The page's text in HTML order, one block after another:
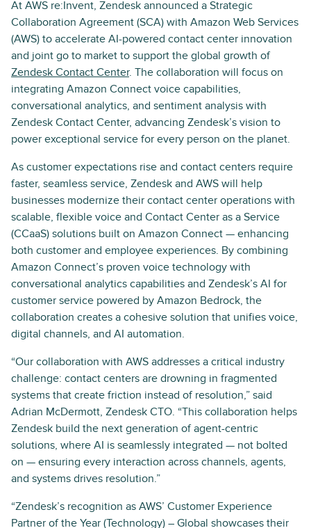
At AWS re:Invent, Zendesk announced a Strategic
Collaboration Agreement (SCA) with Amazon Web Services
(AWS) to accelerate AI-powered contact center innovation
and joint go to market to support the global growth of
Zendesk Contact Center. The collaboration will focus on
integrating Amazon Connect voice capabilities,
conversational analytics, and sentiment analysis with
Zendesk Contact Center, advancing Zendesk’s vision to
power exceptional service for every person on the planet.
As customer expectations rise and contact centers require
faster, seamless service, Zendesk and AWS will help
businesses modernize their contact center operations with
scalable, flexible voice and Contact Center as a Service
(CCaaS) solutions built on Amazon Connect — enhancing
both customer and employee experiences. By combining
Amazon Connect’s proven voice technology with
conversational analytics capabilities and Zendesk’s AI for
customer service powered by Amazon Bedrock, the
collaboration creates a cohesive solution that unifies voice,
digital channels, and AI automation.
“Our collaboration with AWS addresses a critical industry
challenge: contact centers are drowning in fragmented
systems that create friction instead of resolution,” said
Adrian McDermott, Zendesk CTO. “This collaboration helps
Zendesk build the next generation of agent-centric
solutions, where AI is seamlessly integrated — not bolted
on — ensuring every interaction across channels, agents,
and systems drives resolution.”
“Zendesk’s recognition as AWS’ Customer Experience
Partner of the Year (Technology) – Global showcases their